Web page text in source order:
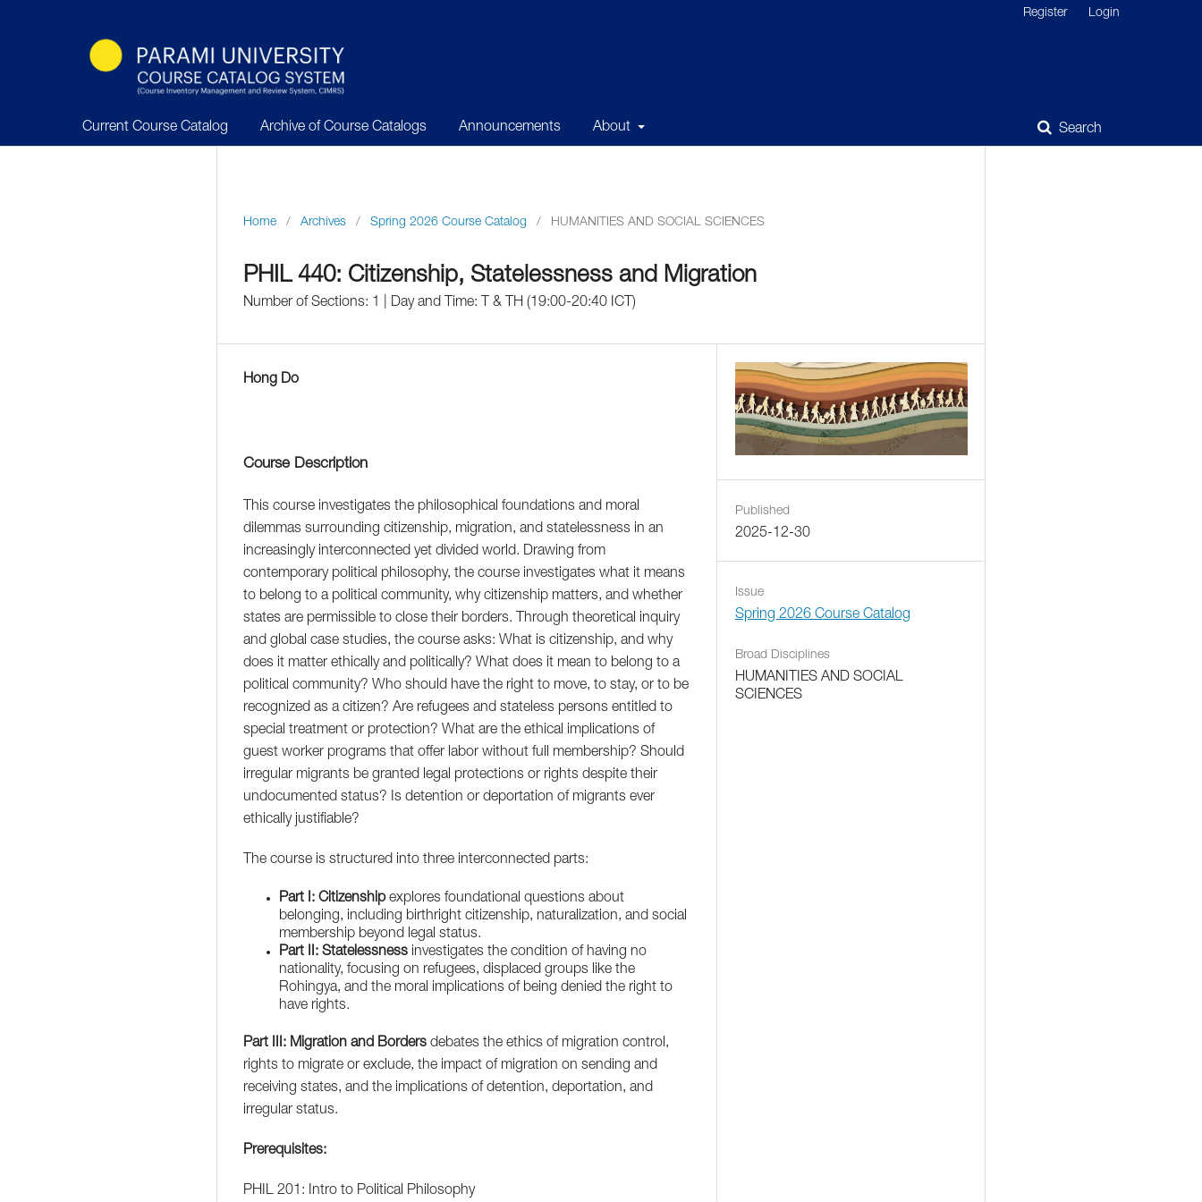
Current Course Catalog Archive of Course Catalogs Announcements About Search
Register Login
Home / Archives / Spring 2026 Course Catalog / HUMANITIES AND SOCIAL SCIENCES
PHIL 440: Citizenship, Statelessness and Migration
Number of Sections: 1 | Day and Time: T & TH (19:00-20:40 ICT)
Hong Do
Course Description
This course investigates the philosophical foundations and moral
dilemmas surrounding citizenship, migration, and statelessness in an
increasingly interconnected yet divided world. Drawing from
contemporary political philosophy, the course investigates what it means
to belong to a political community, why citizenship matters, and whether
states are permissible to close their borders. Through theoretical inquiry
and global case studies, the course asks: What is citizenship, and why
does it matter ethically and politically? What does it mean to belong to a
political community? Who should have the right to move, to stay, or to be
recognized as a citizen? Are refugees and stateless persons entitled to
special treatment or protection? What are the ethical implications of
guest worker programs that offer labor without full membership? Should
irregular migrants be granted legal protections or rights despite their
undocumented status? Is detention or deportation of migrants ever
ethically justifiable?
The course is structured into three interconnected parts:
Part I: Citizenshipexplores foundational questions about
belonging, including birthright citizenship, naturalization, and social
membership beyond legal status.
Part II: Statelessness investigates the condition of having no
nationality, focusing on refugees, displaced groups like the
Rohingya, and the moral implications of being denied the right to
have rights.
Part III: Migration and Borders debates the ethics of migration control,
rights to migrate or exclude, the impact of migration on sending and
receiving states, and the implications of detention, deportation, and
irregular status.
Prerequisites:
PHIL 201: Intro to Political Philosophy
Published
2025-12-30
Issue
Spring 2026 Course Catalog
Broad Disciplines
HUMANITIES AND SOCIAL
SCIENCES